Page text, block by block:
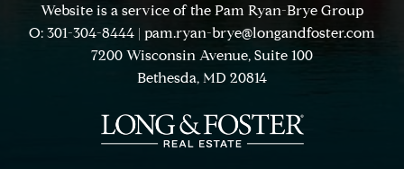
Website is a service of the Pam Ryan-Brye Group
O: 301-304-8444 | pam.ryan-brye@longandfoster.com
7200 Wisconsin Avenue, Suite 100
Bethesda, MD 20814